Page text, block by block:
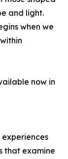
and light.
when we
now in
experiences
that examine